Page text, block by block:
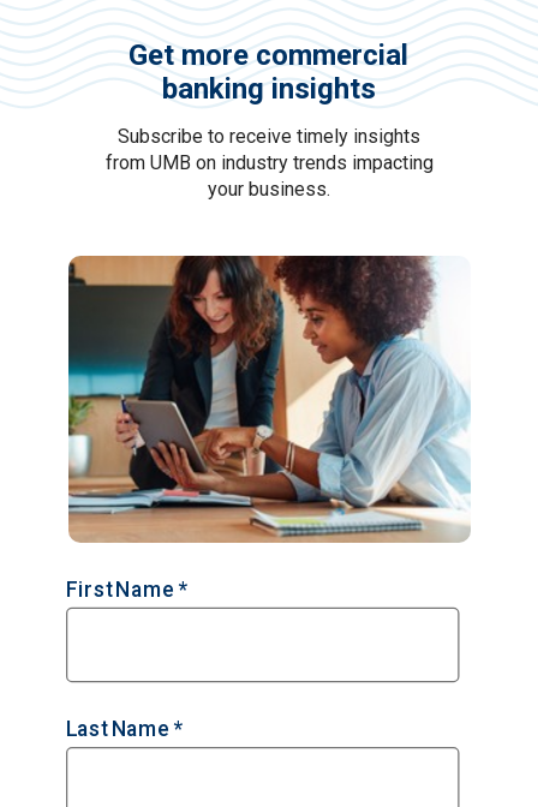
Get more commercial
banking insights
Subscribe to receive timely insights
from UMB on industry trends impacting
your business.
First Name *
Last Name *